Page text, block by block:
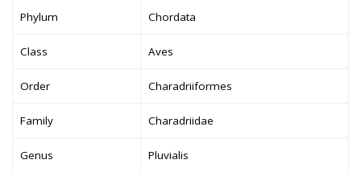
Phylum Chordata
Class Aves
Order Charadriiformes
Family Charadriidae
Genus Pluvialis